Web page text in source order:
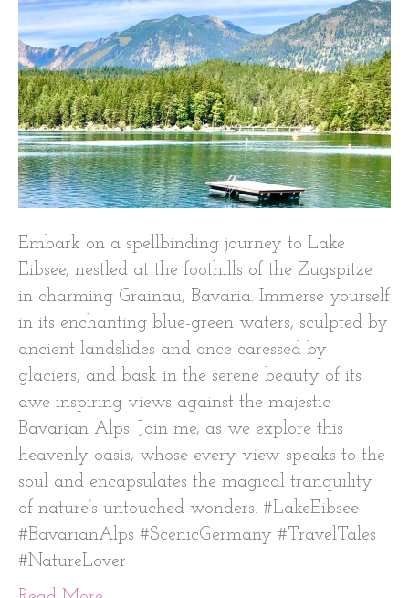
Embark on a spellbinding journey to Lake
Eibsee, nestled at the foothills of the Zugspitze
in charming Grainau, Bavaria. Immerse yourself
in its enchanting blue-green waters, sculpted by
ancient landslides and once caressed by
glaciers, and bask in the serene beauty of its
awe-inspiring views against the majestic
Bavarian Alps. Join me, as we explore this
heavenly oasis, whose every view speaks to the
soul and encapsulates the magical tranquility
of nature’s untouched wonders. #LakeEibsee
#BavarianAlps #ScenicGermany #TravelTales
#NatureLover